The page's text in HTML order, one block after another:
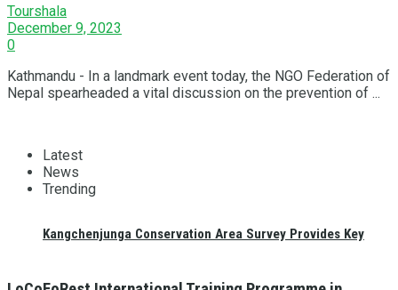
Kangchenjunga Conservation Area Survey Provides Key
Tourshala
December 9, 2023
0
Kathmandu - In a landmark event today, the NGO Federation of
Nepal spearheaded a vital discussion on the prevention of ...
Latest
News
Trending